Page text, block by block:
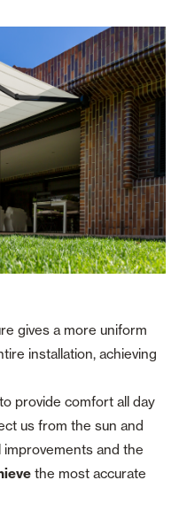
gives a more uniform
installation, achieving
provide comfort all day
us from the sun and
and the
the most accurate